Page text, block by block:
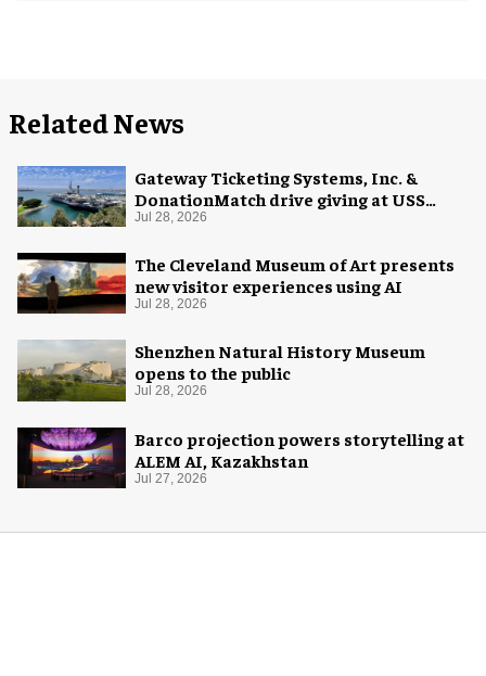
Related News
Gateway Ticketing Systems, Inc. &
DonationMatch drive giving at USS
Midway Museum
Jul 28, 2026
The Cleveland Museum of Art presents
new visitor experiences using AI
Jul 28, 2026
Shenzhen Natural History Museum
opens to the public
Jul 28, 2026
Barco projection powers storytelling at
ALEM AI, Kazakhstan
Jul 27, 2026